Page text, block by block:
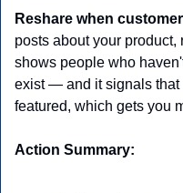
Reshare when
posts about your product,
shows people who
exist — and it signals that
featured, which gets you
Action Summary: